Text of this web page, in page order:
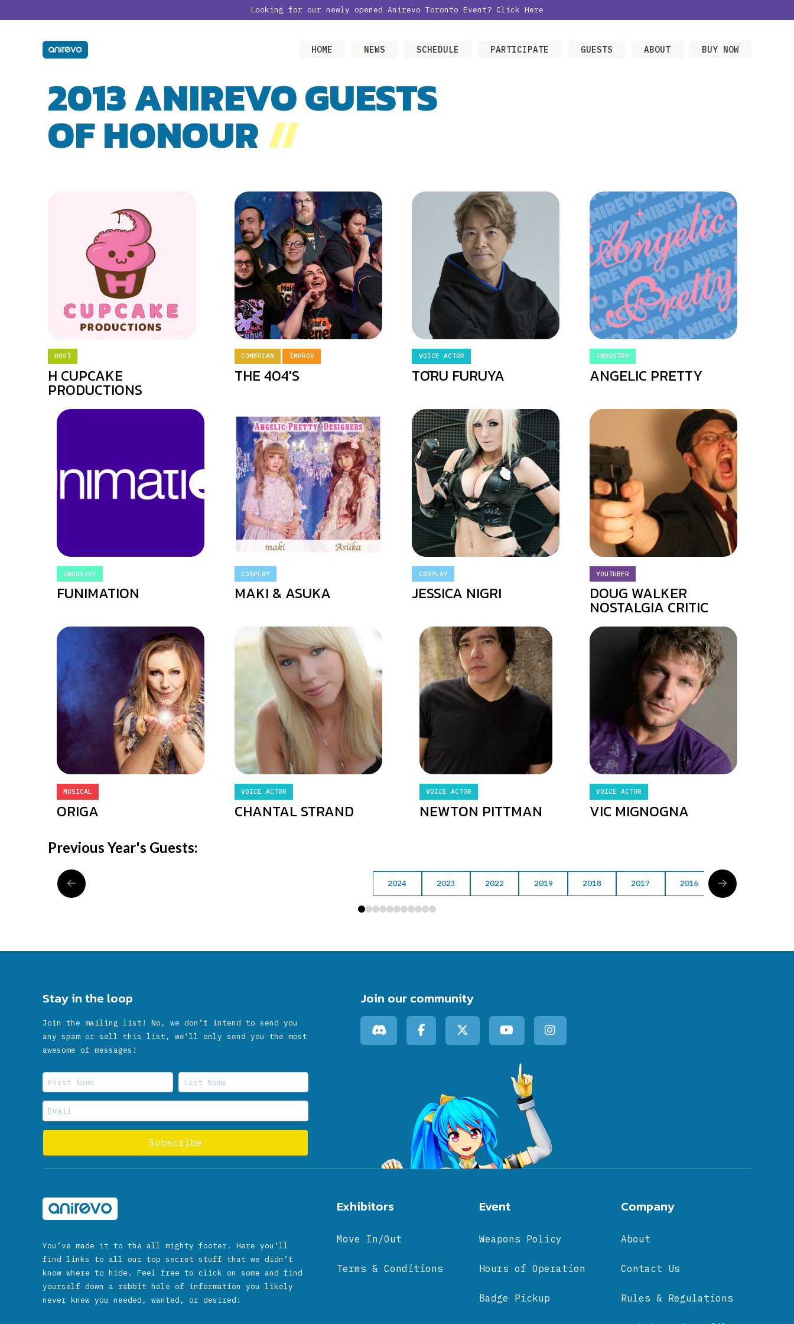
Looking for our newly opened Anirevo Toronto Event? Click Here
HOME NEWS SCHEDULE PARTICIPATE GUESTS ABOUT BUY NOW
2013 ANIREVO GUESTS
OF HONOUR//
HOST
H CUPCAKE
PRODUCTIONS
COMEDIAN IMPROV
THE 404'S
VOICE ACTOR
TŌRU FURUYA
INDUSTRY
ANGELIC PRETTY
INDUSTRY
FUNIMATION
COSPLAY
MAKI & ASUKA
COSPLAY
JESSICA NIGRI
YOUTUBER
DOUG WALKER
NOSTALGIA CRITIC
MUSICAL
ORIGA
VOICE ACTOR
CHANTAL STRAND
VOICE ACTOR
NEWTON PITTMAN
VOICE ACTOR
VIC MIGNOGNA
Previous Year's Guests:
2024 2023 2022 2019 2018 2017 2016 2015
012345678910
Stay in the loop
Join the mailing list! No, we don’t intend to send you
any spam or sell this list, we'll only send you the most
awesome of messages!
Join our community
You’ve made it to the all mighty footer. Here you’ll
find links to all our top secret stuff that we didn’t
know where to hide. Feel free to click on some and find
yourself down a rabbit hole of information you likely
never knew you needed, wanted, or desired!
Event
Weapons Policy
Hours of Operation
Badge Pickup
Company
About
Contact Us
Rules & Regulations
Exhibitors
Move In/Out
Terms & Conditions